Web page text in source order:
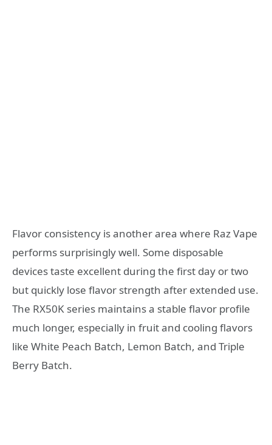
Flavor consistency is another area where Raz Vape
performs surprisingly well. Some disposable
devices taste excellent during the first day or two
but quickly lose flavor strength after extended use.
The RX50K series maintains a stable flavor profile
much longer, especially in fruit and cooling flavors
like White Peach Batch, Lemon Batch, and Triple
Berry Batch.